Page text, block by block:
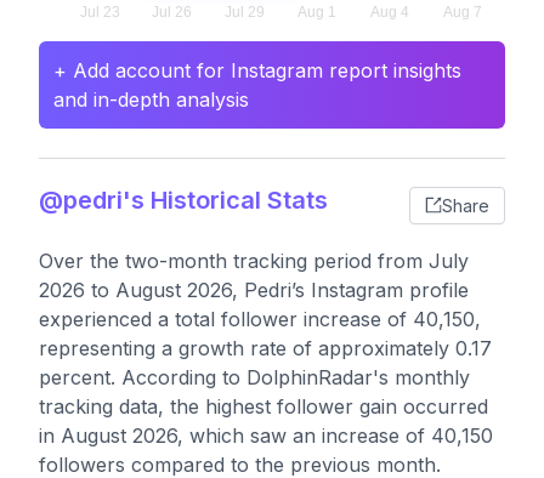
+ Add account for Instagram report insights
and in-depth analysis
@pedri's Historical Stats Share
Over the two-month tracking period from July
2026 to August 2026, Pedri’s Instagram profile
experienced a total follower increase of 40,150,
representing a growth rate of approximately 0.17
percent. According to DolphinRadar's monthly
tracking data, the highest follower gain occurred
in August 2026, which saw an increase of 40,150
followers compared to the previous month.